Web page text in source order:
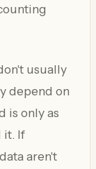
usually
depend on
is only as
it. If
aren't